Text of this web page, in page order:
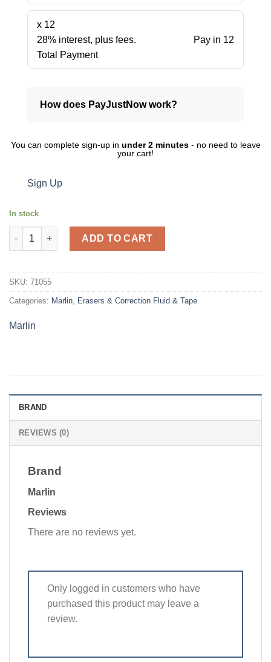
x 12
28% interest, plus fees.
Total Payment
Pay in 12
How does PayJustNow work?
You can complete sign-up in under 2 minutes- no need to leave
your cart!
Sign Up
In stock
Marlin eraser 60 x 20 x 10mm 5's blister card VALUE PACK
ADD TO CART
SKU: 71055
Categories: Marlin, Erasers & Correction Fluid & Tape
Marlin
BRAND
REVIEWS (0)
Brand
Marlin
Reviews
There are no reviews yet.
Only logged in customers who have
purchased this product may leave a
review.